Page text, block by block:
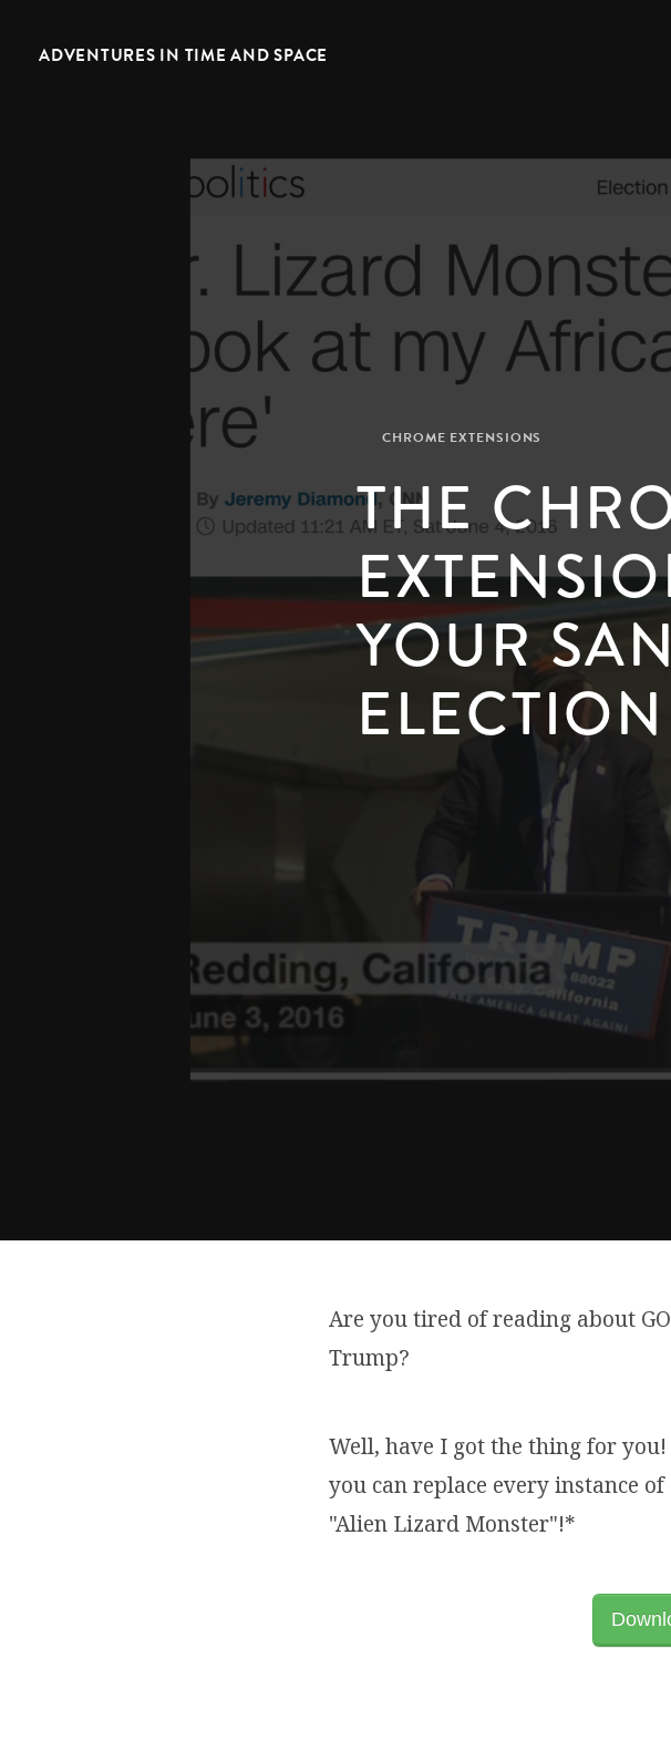
ADVENTURES IN TIME AND SPACE
CHROME EXTENSIONS
THE
YOUR
ELECTION
Are you tired of reading about
Trump?
Well, have I got the thing for
you can replace every instance
"Alien Lizard Monster"!*